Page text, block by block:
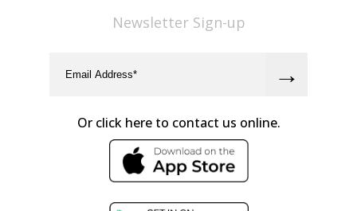
Newsletter Sign-up
Or click here to contact us online.